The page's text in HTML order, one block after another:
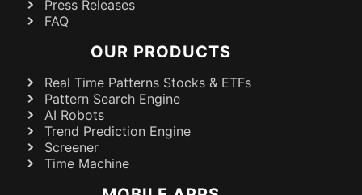
Press Releases
FAQ
OUR PRODUCTS
Real Time Patterns Stocks & ETFs
Pattern Search Engine
AI Robots
Trend Prediction Engine
Screener
Time Machine